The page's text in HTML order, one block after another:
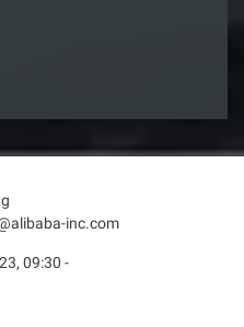
inc.com
09:30 -